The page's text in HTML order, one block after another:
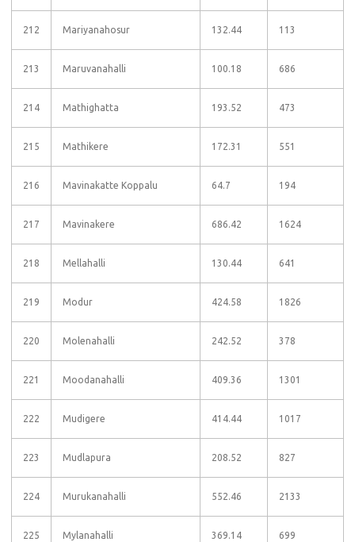
212 Mariyanahosur 132.44 113
213 Maruvanahalli 100.18 686
214 Mathighatta 193.52 473
215 Mathikere 172.31 551
216 Mavinakatte Koppalu 64.7 194
217 Mavinakere 686.42 1624
218 Mellahalli 130.44 641
219 Modur 424.58 1826
220 Molenahalli 242.52 378
221 Moodanahalli 409.36 1301
222 Mudigere 414.44 1017
223 Mudlapura 208.52 827
224 Murukanahalli 552.46 2133
225 Mylanahalli 369.14 699